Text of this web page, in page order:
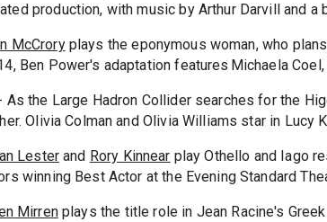
production, with music by Arthur Darvill and
McCroryplays the eponymous woman, who
Ben Power's adaptation features Michaela Coel,
As the Large Hadron Collider searches for the
Olivia Colman and Olivia Williams star in Lucy
Lester and Rory Kinnear play Othello and Iago
winning Best Actor at the Evening Standard
Mirrenplays the title role in Jean Racine's